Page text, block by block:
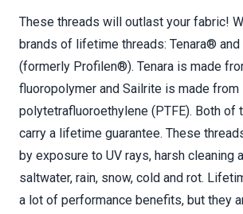
These threads will outlast your fabric!
brands of lifetime threads: Tenara®
(formerly Profilen®). Tenara is made
fluoropolymer and Sailrite is made from
polytetrafluoroethylene (PTFE). Both of
carry a lifetime guarantee. These
by exposure to UV rays, harsh cleaning
saltwater, rain, snow, cold and rot.
a lot of performance benefits, but they